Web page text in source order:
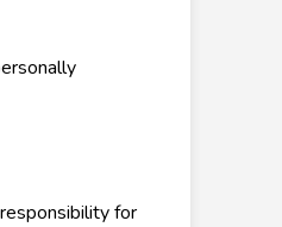
for